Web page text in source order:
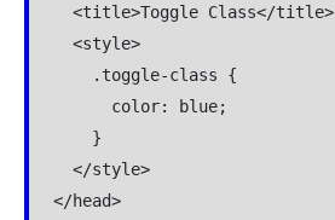
<title>Toggle Class</title>
<style>
.toggle-class {
color: blue;
}
</style>
</head>